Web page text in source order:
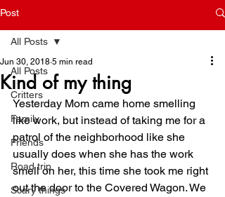
Post
All Posts
Critters
Family
Friends
Road trip
Scary things
All Posts
Kind of my thing
Jun 30, 2018 5 min read
Yesterday Mom came home smelling
like work, but instead of taking me for a
patrol of the neighborhood like she
usually does when she has the work
smell on her, this time she took me right
out the door to the Covered Wagon. We